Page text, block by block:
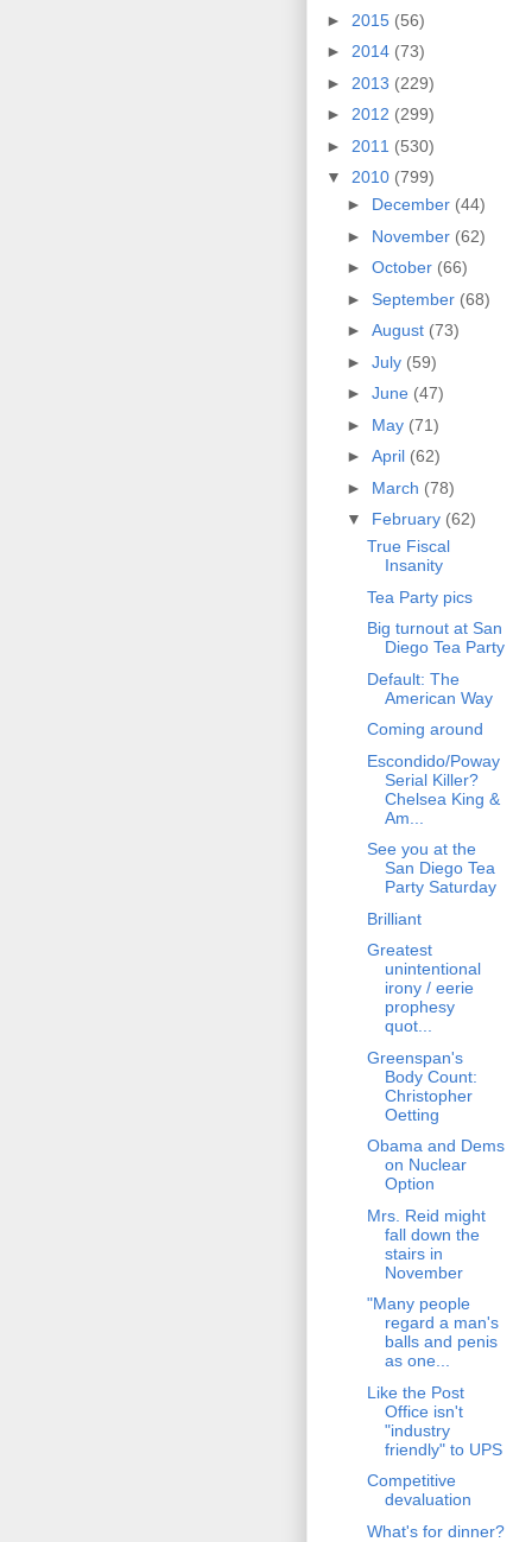
► 2015 (56)
► 2014 (73)
► 2013 (229)
► 2012 (299)
► 2011 (530)
▼ 2010 (799)
► December (44)
► November (62)
► October (66)
► September (68)
► August (73)
► July (59)
► June (47)
► May (71)
► April (62)
► March (78)
▼ February (62)
True Fiscal
Insanity
Tea Party pics
Big turnout at San
Diego Tea Party
Default: The
American Way
Coming around
Escondido/Poway
Serial Killer?
Chelsea King &
Am...
See you at the
San Diego Tea
Party Saturday
Brilliant
Greatest
unintentional
irony / eerie
prophesy
quot...
Greenspan's
Body Count:
Christopher
Oetting
Obama and Dems
on Nuclear
Option
Mrs. Reid might
fall down the
stairs in
November
"Many people
regard a man's
balls and penis
as one...
Like the Post
Office isn't
"industry
friendly" to UPS
Competitive
devaluation
What's for dinner?